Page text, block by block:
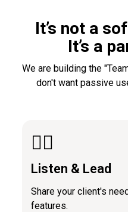
It’s not a
It’s a
We are building the
don't want passive
👂🏼
Listen & Lead
Share your client's
features.